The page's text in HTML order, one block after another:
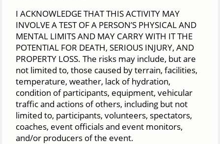
I ACKNOWLEDGE THAT THIS ACTIVITY MAY
INVOLVE A TEST OF A PERSON’S PHYSICAL AND
MENTAL LIMITS AND MAY CARRY WITH IT THE
POTENTIAL FOR DEATH, SERIOUS INJURY, AND
PROPERTY LOSS. The risks may include, but are
not limited to, those caused by terrain, facilities,
temperature, weather, lack of hydration,
condition of participants, equipment, vehicular
traffic and actions of others, including but not
limited to, participants, volunteers, spectators,
coaches, event officials and event monitors,
and/or producers of the event.